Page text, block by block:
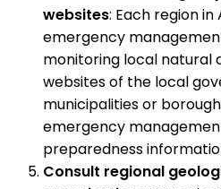
websites: Each region in
emergency
monitoring local natural
websites of the local
municipalities or
emergency
preparedness
Consult regional